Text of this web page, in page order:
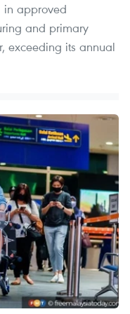
in approved
and primary
exceeding its annual